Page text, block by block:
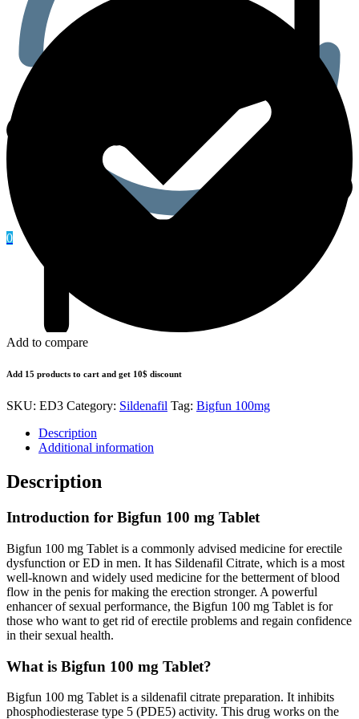
0
Add to compare
Add 15 products to cart and get 10$ discount
SKU: ED3 Category: Sildenafil Tag: Bigfun 100mg
Description
Additional information
Description
Introduction for Bigfun 100 mg Tablet
Bigfun 100 mg Tablet is a commonly advised medicine for erectile
dysfunction or ED in men. It has Sildenafil Citrate, which is a most
well-known and widely used medicine for the betterment of blood
flow in the penis for making the erection stronger. A powerful
enhancer of sexual performance, the Bigfun 100 mg Tablet is for
those who want to get rid of erectile problems and regain confidence
in their sexual health.
What is Bigfun 100 mg Tablet?
Bigfun 100 mg Tablet is a sildenafil citrate preparation. It inhibits
phosphodiesterase type 5 (PDE5) activity. This drug works on the